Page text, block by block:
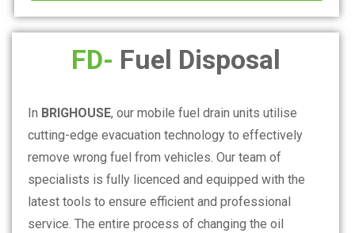
FD- Fuel Disposal
In BRIGHOUSE, our mobile fuel drain units utilise
cutting-edge evacuation technology to effectively
remove wrong fuel from vehicles. Our team of
specialists is fully licenced and equipped with the
latest tools to ensure efficient and professional
service. The entire process of changing the oil